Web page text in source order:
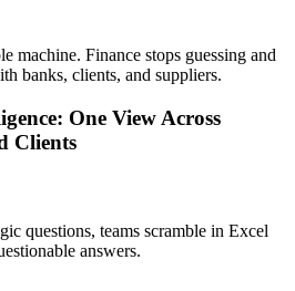
machine. Finance stops guessing and
banks, clients, and suppliers.
One View Across
Clients
questions, teams scramble in Excel
answers.